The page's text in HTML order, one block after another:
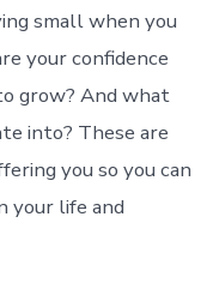
small when you
your confidence
grow? And what
into? These are
you so you can
your life and